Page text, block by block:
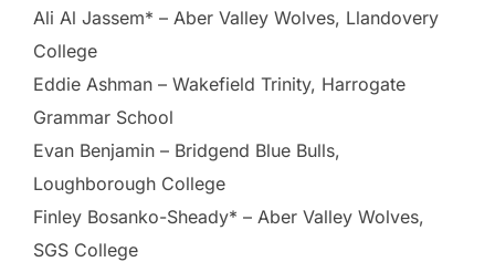
Ali Al Jassem* – Aber Valley Wolves, Llandovery
College
Eddie Ashman – Wakefield Trinity, Harrogate
Grammar School
Evan Benjamin – Bridgend Blue Bulls,
Loughborough College
Finley Bosanko-Sheady* – Aber Valley Wolves,
SGS College